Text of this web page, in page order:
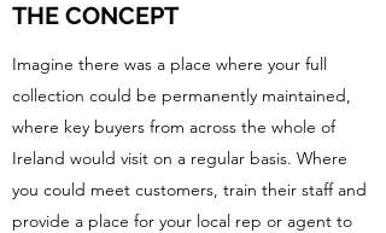
THE CONCEPT
Imagine there was a place where your full
collection could be permanently maintained,
where key buyers from across the whole of
Ireland would visit on a regular basis. Where
you could meet customers, train their staff and
provide a place for your local rep or agent to